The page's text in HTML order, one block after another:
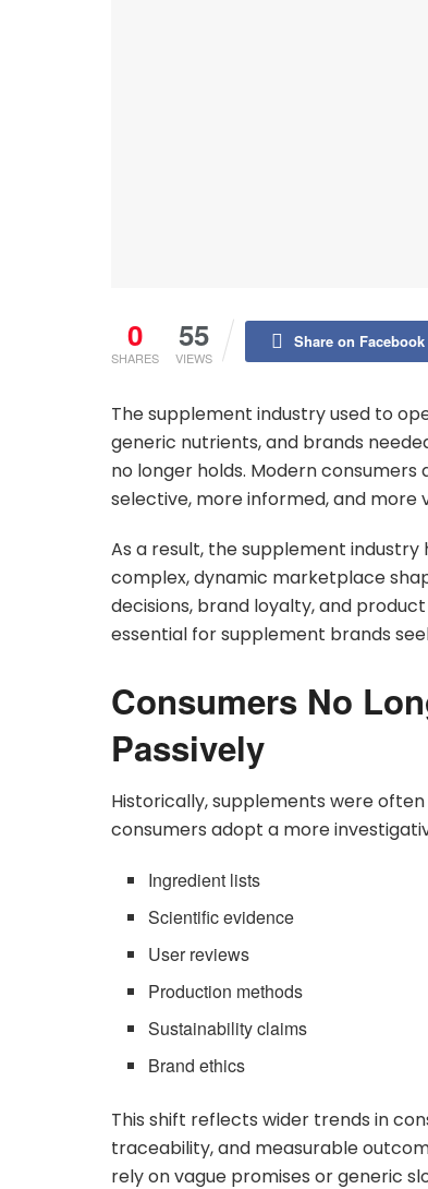
0
SHARES
55
VIEWS
Share on Facebook
The supplement industry used to
generic nutrients, and brands
no longer holds. Modern
selective, more informed, and
As a result, the supplement
complex, dynamic marketplace
decisions, brand loyalty, and
essential for supplement brands
Consumers No
Passively
Historically, supplements were
consumers adopt a more
Ingredient lists
Scientific evidence
User reviews
Production methods
Sustainability claims
Brand ethics
This shift reflects wider trends in
traceability, and measurable
rely on vague promises or generic